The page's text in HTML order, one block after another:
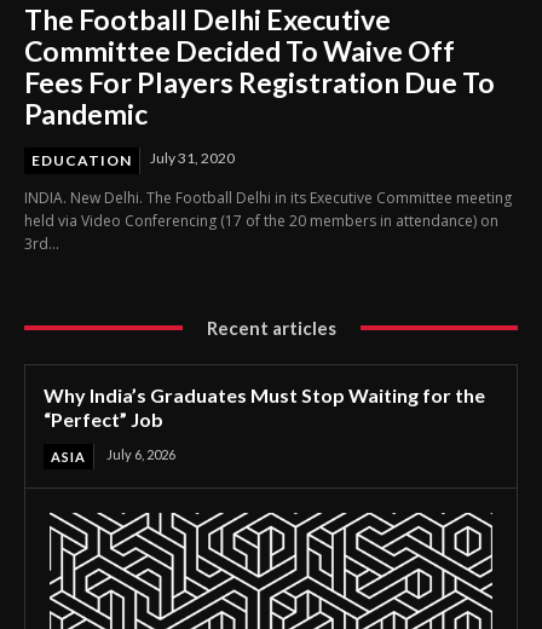
The Football Delhi Executive
Committee Decided To Waive Off
Fees For Players Registration Due To
Pandemic
EDUCATION July 31, 2020
INDIA. New Delhi. The Football Delhi in its Executive Committee meeting
held via Video Conferencing (17 of the 20 members in attendance) on
3rd...
Recent articles
Why India’s Graduates Must Stop Waiting for the
“Perfect” Job
ASIA July 6, 2026